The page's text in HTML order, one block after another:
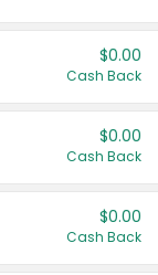
$0.00
Cash Back
$0.00
Cash Back
$0.00
Cash Back